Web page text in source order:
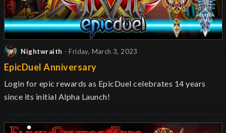
Nightwraith - Friday, March 3, 2023
EpicDuel Anniversary
Login for epic rewards as EpicDuel celebrates 14 years
since its initial Alpha Launch!